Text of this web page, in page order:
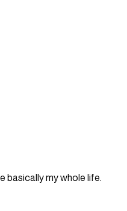
basically my whole life.